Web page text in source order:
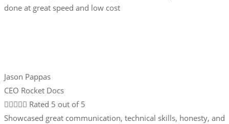
done at great speed and low cost
Jason Pappas
CEO Rocket Docs
 Rated 5 out of 5
Showcased great communication, technical skills, honesty, and